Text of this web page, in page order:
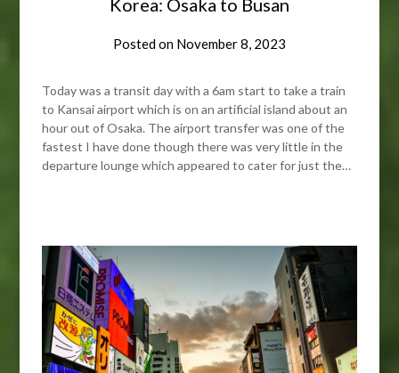
Posted on November 8, 2023
Today was a transit day with a 6am start to take a train
to Kansai airport which is on an artificial island about an
hour out of Osaka. The airport transfer was one of the
fastest I have done though there was very little in the
departure lounge which appeared to cater for just the…